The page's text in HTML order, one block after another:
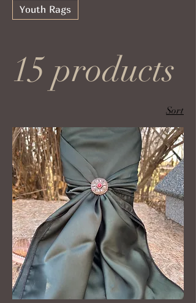
Youth Rags
15 products
Sort